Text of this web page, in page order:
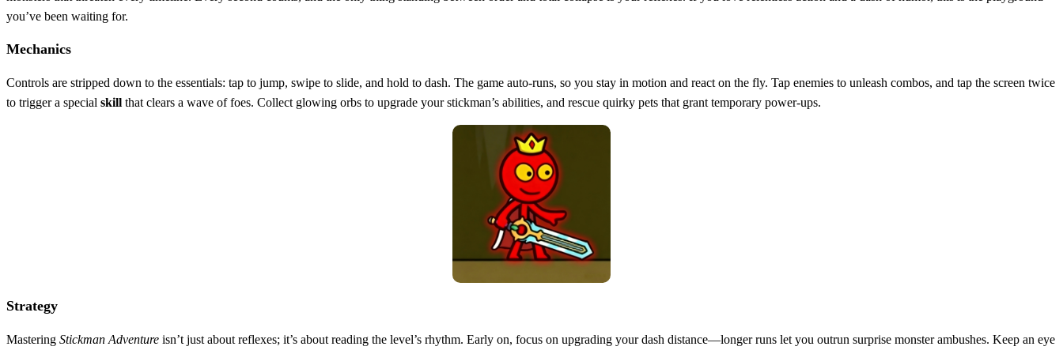
you’ve been waiting for.
Mechanics
Controls are stripped down to the essentials: tap to jump, swipe to slide, and hold to dash. The game auto‑runs, so you stay in motion and react on the fly. Tap enemies to unleash combos, and tap the screen twice
to trigger a special skill that clears a wave of foes. Collect glowing orbs to upgrade your stickman’s abilities, and rescue quirky pets that grant temporary power‑ups.
Strategy
Mastering Stickman Adventure isn’t just about reflexes; it’s about reading the level’s rhythm. Early on, focus on upgrading your dash distance—longer runs let you outrun surprise monster ambushes. Keep an eye